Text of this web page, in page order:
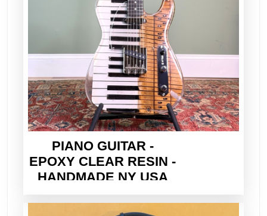
PIANO GUITAR -
EPOXY CLEAR RESIN -
HANDMADE NY USA
2026 - ELECTRIC TELE
STYLE